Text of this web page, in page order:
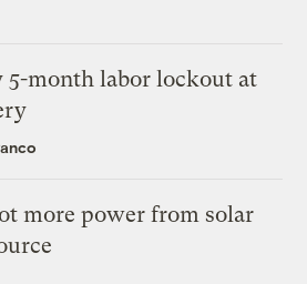
5-month labor lockout at
more power from solar